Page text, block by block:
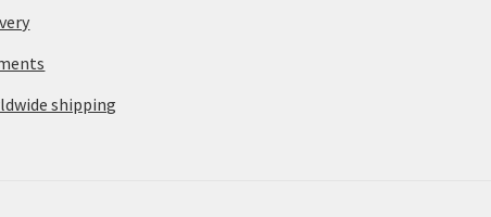
shipping